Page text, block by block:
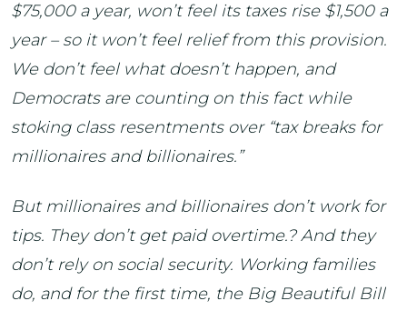
$75,000 a year, won’t feel its taxes rise $1,500 a
year – so it won’t feel relief from this provision.
We don’t feel what doesn’t happen, and
Democrats are counting on this fact while
stoking class resentments over “tax breaks for
millionaires and billionaires.”
But millionaires and billionaires don’t work for
tips. They don’t get paid overtime.? And they
don’t rely on social security. Working families
do, and for the first time, the Big Beautiful Bill